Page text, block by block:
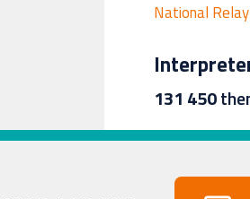
National
131 450